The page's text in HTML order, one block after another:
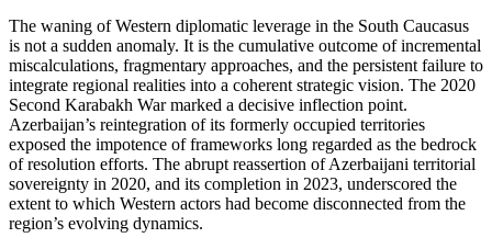
The waning of Western diplomatic leverage in the South Caucasus
is not a sudden anomaly. It is the cumulative outcome of incremental
miscalculations, fragmentary approaches, and the persistent failure to
integrate regional realities into a coherent strategic vision. The 2020
Second Karabakh War marked a decisive inflection point.
Azerbaijan’s reintegration of its formerly occupied territories
exposed the impotence of frameworks long regarded as the bedrock
of resolution efforts. The abrupt reassertion of Azerbaijani territorial
sovereignty in 2020, and its completion in 2023, underscored the
extent to which Western actors had become disconnected from the
region’s evolving dynamics.